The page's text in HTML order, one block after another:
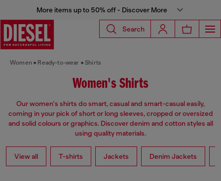
More items up to 50% off - Discover More
Search
Women Ready-to-wear Shirts
Women's Shirts
Our women's shirts do smart, casual and smart-casual easily,
coming in your pick of short or long sleeves, cropped or oversized
and solid colours or graphics. Discover denim and cotton styles all
using quality materials.
View all T-shirts Jackets Denim Jackets